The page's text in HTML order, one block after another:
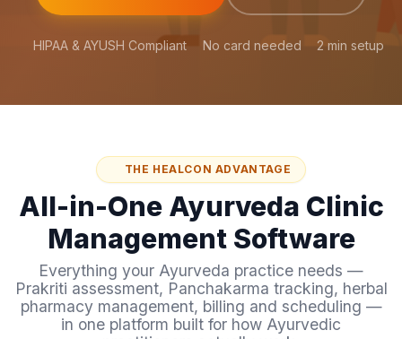
HIPAA & AYUSH Compliant No card needed 2 min setup
THE HEALCON ADVANTAGE
All-in-One Ayurveda Clinic
Management Software
Everything your Ayurveda practice needs —
Prakriti assessment, Panchakarma tracking, herbal
pharmacy management, billing and scheduling —
in one platform built for how Ayurvedic